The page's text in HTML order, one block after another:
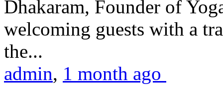
Dhakaram, Founder of
welcoming guests with a
the...
admin, 1 month ago